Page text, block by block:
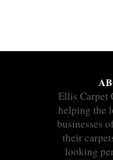
Ellis Carpet
helping the
businesses
their
looking